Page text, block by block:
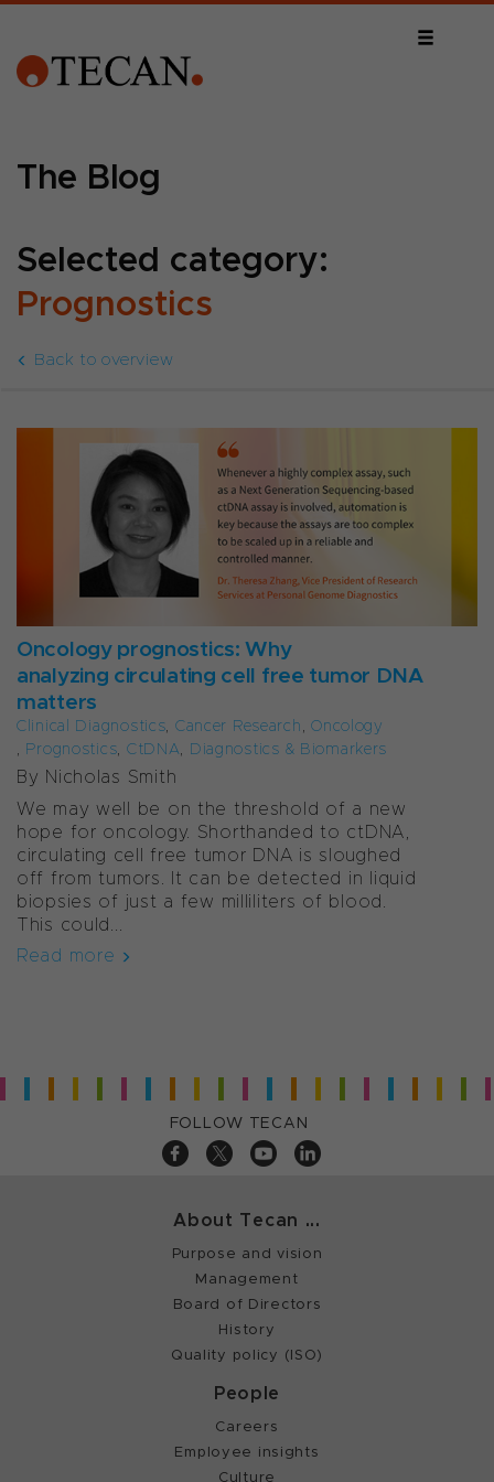
The Blog
Selected category:
Prognostics
Back to overview
Oncology prognostics: Why
analyzing circulating cell free tumor DNA
matters
Clinical Diagnostics, Cancer Research,Oncology
, Prognostics, CtDNA, Diagnostics & Biomarkers
By Nicholas Smith
We may well be on the threshold of a new
hope for oncology. Shorthanded to ctDNA,
circulating cell free tumor DNA is sloughed
off from tumors. It can be detected in liquid
biopsies of just a few milliliters of blood.
This could...
Read more
FOLLOW TECAN
About Tecan ...
Purpose and vision
Management
Board of Directors
History
Quality policy (ISO)
People
Careers
Employee insights
Culture